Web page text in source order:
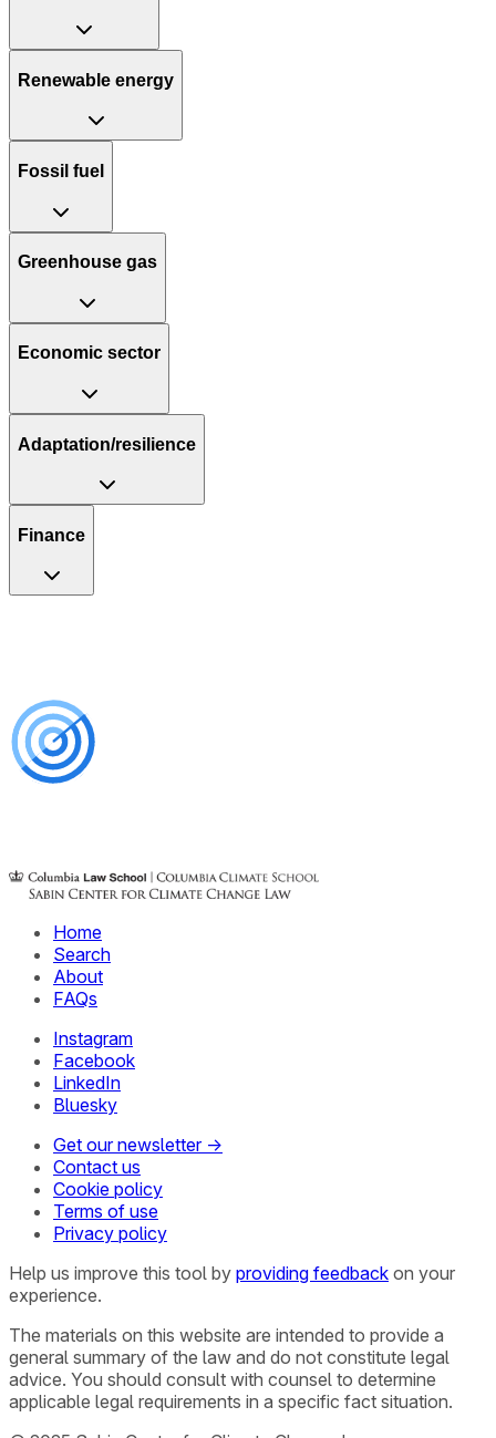
Renewable energy
Fossil fuel
Greenhouse gas
Economic sector
Adaptation/resilience
Finance
Home
Search
About
FAQs
Instagram
Facebook
LinkedIn
Bluesky
Get our newsletter →
Contact us
Cookie policy
Terms of use
Privacy policy
Help us improve this tool by providing feedback on your
experience.
The materials on this website are intended to provide a
general summary of the law and do not constitute legal
advice. You should consult with counsel to determine
applicable legal requirements in a specific fact situation.